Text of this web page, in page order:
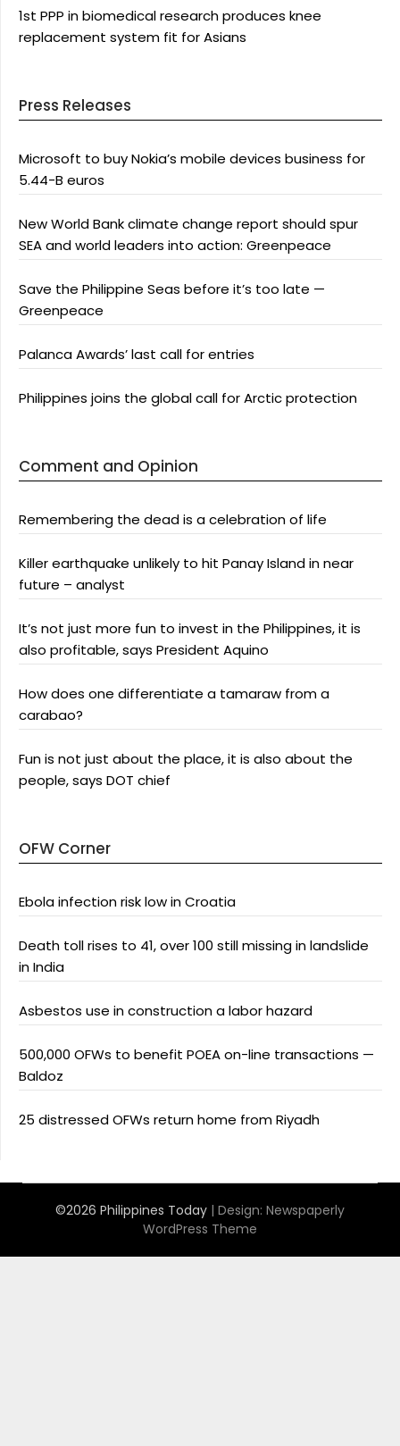
1st PPP in biomedical research produces knee
replacement system fit for Asians
Press Releases
Microsoft to buy Nokia’s mobile devices business for
5.44-B euros
New World Bank climate change report should spur
SEA and world leaders into action: Greenpeace
Save the Philippine Seas before it’s too late —
Greenpeace
Palanca Awards’ last call for entries
Philippines joins the global call for Arctic protection
Comment and Opinion
Remembering the dead is a celebration of life
Killer earthquake unlikely to hit Panay Island in near
future – analyst
It’s not just more fun to invest in the Philippines, it is
also profitable, says President Aquino
How does one differentiate a tamaraw from a
carabao?
Fun is not just about the place, it is also about the
people, says DOT chief
OFW Corner
Ebola infection risk low in Croatia
Death toll rises to 41, over 100 still missing in landslide
in India
Asbestos use in construction a labor hazard
500,000 OFWs to benefit POEA on-line transactions —
Baldoz
25 distressed OFWs return home from Riyadh
©2026 Philippines Today | Design: Newspaperly
WordPress Theme